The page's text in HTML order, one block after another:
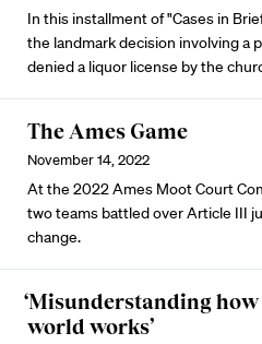
In this installment of "Cases in
the landmark decision involving a
denied a liquor license by the
The Ames Game
November 14, 2022
At the 2022 Ames Moot Court
two teams battled over Article III
change.
‘Misunderstanding
world works’